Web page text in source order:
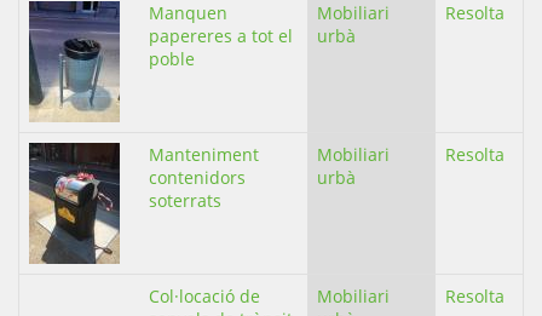
Manquen
papereres a tot el
poble
Mobiliari
urbà
Resolta
Manteniment
contenidors
soterrats
Mobiliari
urbà
Resolta
Col·locació de
Mobiliari
Resolta